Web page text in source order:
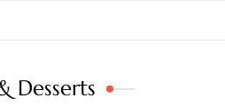
Desserts